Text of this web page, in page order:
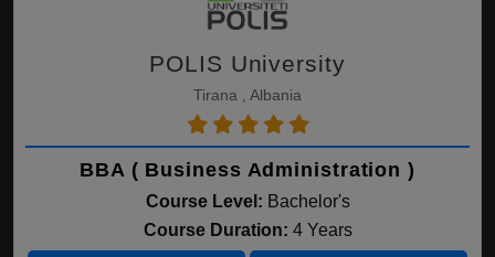
POLIS University
Tirana , Albania
BBA ( Business Administration )
Course Level: Bachelor's
Course Duration: 4 Years